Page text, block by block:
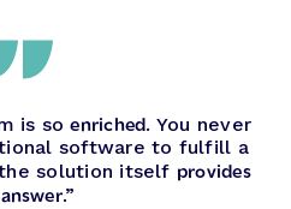
is soenriched. You never
software to fulfill a
solution itself provides
.”